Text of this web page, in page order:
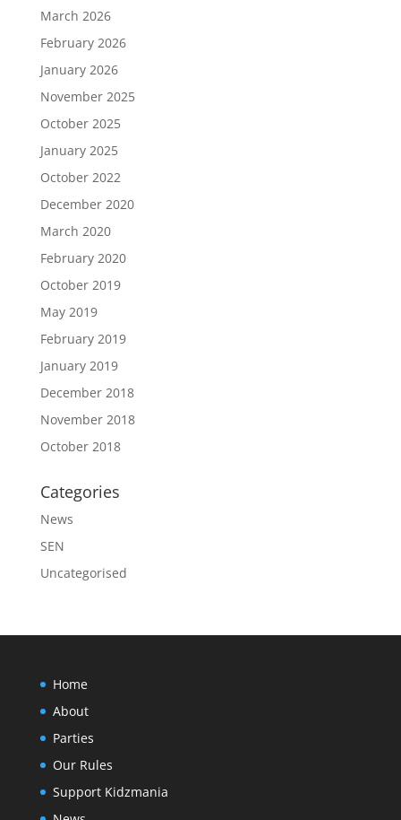
March 2026
February 2026
January 2026
November 2025
October 2025
January 2025
October 2022
December 2020
March 2020
February 2020
October 2019
May 2019
February 2019
January 2019
December 2018
November 2018
October 2018
Categories
News
SEN
Uncategorised
Home
About
Parties
Our Rules
Support Kidzmania